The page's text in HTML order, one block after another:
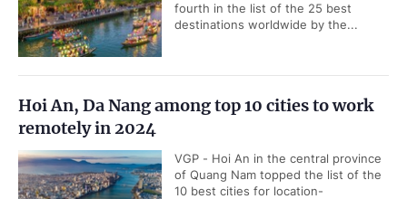
fourth in the list of the 25 best
destinations worldwide by the...
Hoi An, Da Nang among top 10 cities to work
remotely in 2024
VGP - Hoi An in the central province
of Quang Nam topped the list of the
10 best cities for location-